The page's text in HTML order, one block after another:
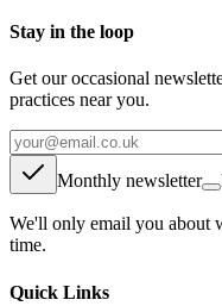
Stay in the loop
Get our occasional
practices near you.
Monthly newsletter
We'll only email you about
time.
Quick Links